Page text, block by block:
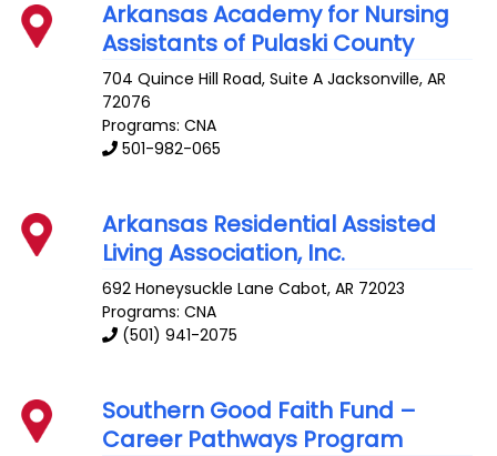
Arkansas Academy for Nursing
Assistants of Pulaski County
704 Quince Hill Road, Suite A Jacksonville,AR
72076
Programs: CNA
501-982-065
Arkansas Residential Assisted
Living Association, Inc.
692 Honeysuckle Lane Cabot,AR 72023
Programs: CNA
(501) 941-2075
Southern Good Faith Fund –
Career Pathways Program